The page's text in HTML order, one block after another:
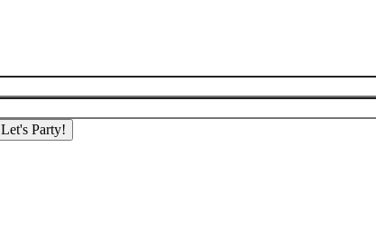
Let's Party!